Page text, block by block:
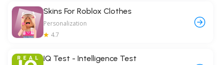
Skins For Roblox Clothes
Personalization
4.7
IQ Test - Intelligence Test